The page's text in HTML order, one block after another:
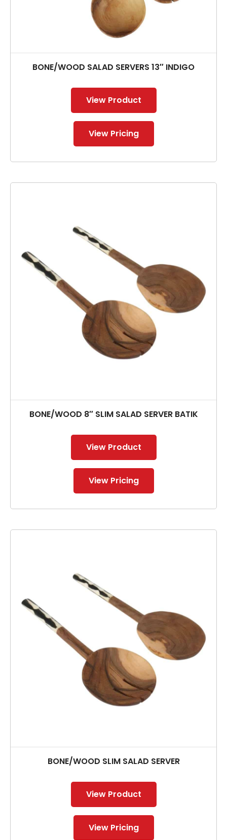
BONE/WOOD SALAD SERVERS 13″ INDIGO
View Product
View Pricing
BONE/WOOD 8″ SLIM SALAD SERVER BATIK
View Product
View Pricing
BONE/WOOD SLIM SALAD SERVER
View Product
View Pricing